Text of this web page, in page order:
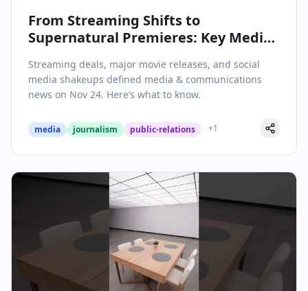
From Streaming Shifts to
Supernatural Premieres: Key Media
November 24, 2025
Streaming deals, major movie releases, and social
media shakeups defined media & communications
news on Nov 24. Here’s what to know.
media journalism public-relations +1